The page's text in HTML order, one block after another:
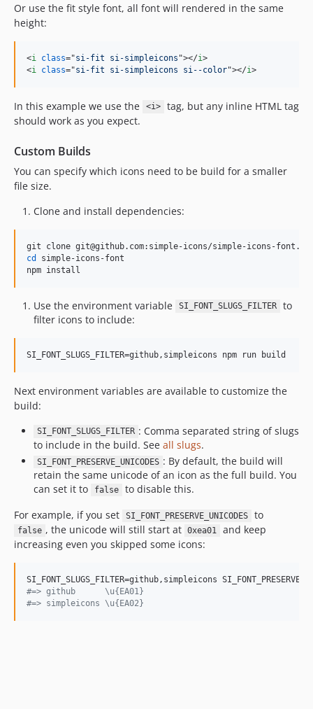
13.9.0
13.8.0
13.6.0
13.4.0
13.3.0
13.1.0
13.0.0
12.4.0
12.3.0
12.1.0
12.0.0
11.14.0
11.13.0
11.11.0
11.9.0
11.8.0
11.7.0
11.6.0
11.5.0
11.4.0
11.2.0
11.1.0
10.4.0
10.3.0
10.2.0
Or use the fit style font, all font will rendered in the same
height:
<i class="si-fit si-simpleicons "></i>
<i class="si-fit si-simpleicons si--color"></i>
In this example we use the <i>
tag, but any inline HTML tag
should work as you expect.
Custom Builds
You can specify which icons need to be build for a smaller
file size.
Clone and install dependencies:
cd
simple-icons-font
npm install
Use the environment variable SI_FONT_SLUGS_FILTER
to
filter icons to include:
SI_FONT_SLUGS_FILTER=github,simpleicons npm run build
Next environment variables are available to customize the
build:
SI_FONT_SLUGS_FILTER : Comma separated string of slugs
to include in the build. See all slugs.
SI_FONT_PRESERVE_UNICODES : By default, the build will
retain the same unicode of an icon as the full build. You
can set it to
false
to disable this.
For example, if you set
SI_FONT_PRESERVE_UNICODES to
false , the unicode will still start at 0xea01
and keep
increasing even you skipped some icons:
#=> github      \u{EA01}
#=> simpleicons \u{EA02}